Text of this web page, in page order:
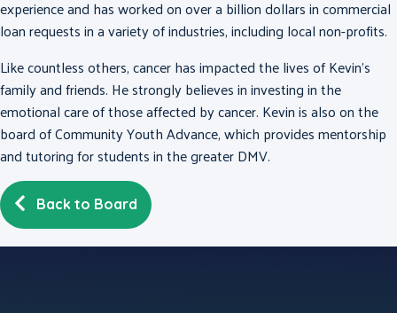
experience and has worked on over a billion dollars in commercial
loan requests in a variety of industries, including local non-profits.
Like countless others, cancer has impacted the lives of Kevin’s
family and friends. He strongly believes in investing in the
emotional care of those affected by cancer. Kevin is also on the
board of Community Youth Advance, which provides mentorship
and tutoring for students in the greater DMV.
Back to Board